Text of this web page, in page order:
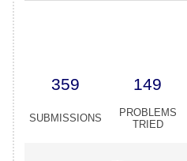
359 149
SUBMISSIONS
PROBLEMS
TRIED